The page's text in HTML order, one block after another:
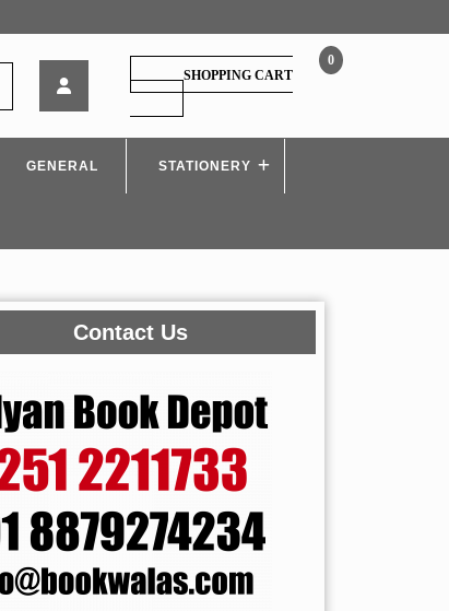
English
(Language
&
Literature)
0
SHOPPING CART
SHOPPING
CART
GENERAL STATIONERY
Contact Us